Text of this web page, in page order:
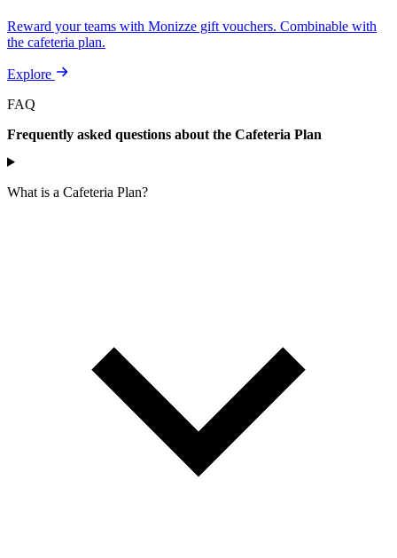
Reward your teams with Monizze gift vouchers. Combinable with
the cafeteria plan.
Explore
FAQ
Frequently asked questions about the Cafeteria Plan
What is a Cafeteria Plan?